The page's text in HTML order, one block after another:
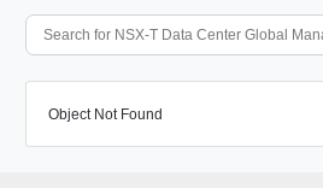
Object Not Found